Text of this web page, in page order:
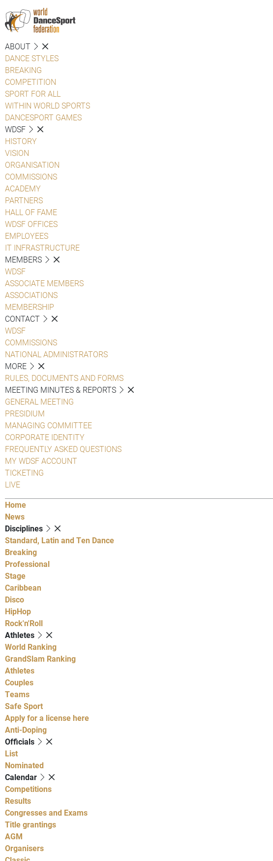
ABOUT
DANCE STYLES
BREAKING
COMPETITION
SPORT FOR ALL
WITHIN WORLD SPORTS
DANCESPORT GAMES
WDSF
HISTORY
VISION
ORGANISATION
COMMISSIONS
ACADEMY
PARTNERS
HALL OF FAME
WDSF OFFICES
EMPLOYEES
IT INFRASTRUCTURE
MEMBERS
WDSF
ASSOCIATE MEMBERS
ASSOCIATIONS
MEMBERSHIP
CONTACT
WDSF
COMMISSIONS
NATIONAL ADMINISTRATORS
MORE
RULES, DOCUMENTS AND FORMS
MEETING MINUTES & REPORTS
GENERAL MEETING
PRESIDIUM
MANAGING COMMITTEE
CORPORATE IDENTITY
FREQUENTLY ASKED QUESTIONS
MY WDSF ACCOUNT
TICKETING
LIVE
Home
News
Disciplines
Standard, Latin and Ten Dance
Breaking
Professional
Stage
Caribbean
Disco
HipHop
Rock'n'Roll
Athletes
World Ranking
GrandSlam Ranking
Athletes
Couples
Teams
Safe Sport
Apply for a license here
Anti-Doping
Officials
List
Nominated
Calendar
Competitions
Results
Congresses and Exams
Title grantings
AGM
Organisers